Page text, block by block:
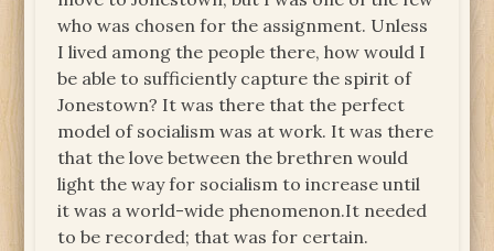
who was chosen for the assignment. Unless
I lived among the people there, how would I
be able to sufficiently capture the spirit of
Jonestown? It was there that the perfect
model of socialism was at work. It was there
that the love between the brethren would
light the way for socialism to increase until
it was a world-wide phenomenon.It needed
to be recorded; that was for certain.